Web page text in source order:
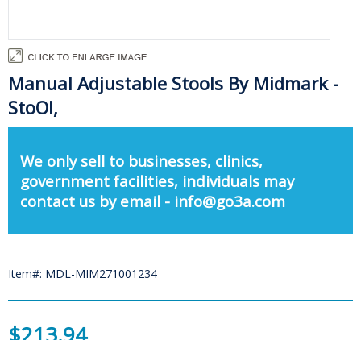
Manual Adjustable Stools By Midmark -
StoOl,
We only sell to businesses, clinics,
government facilities, individuals may
contact us by email - info@go3a.com
Item#: MDL-MIM271001234